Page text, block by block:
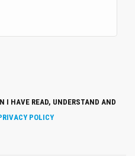
I HAVE READ, UNDERSTAND AND
POLICY